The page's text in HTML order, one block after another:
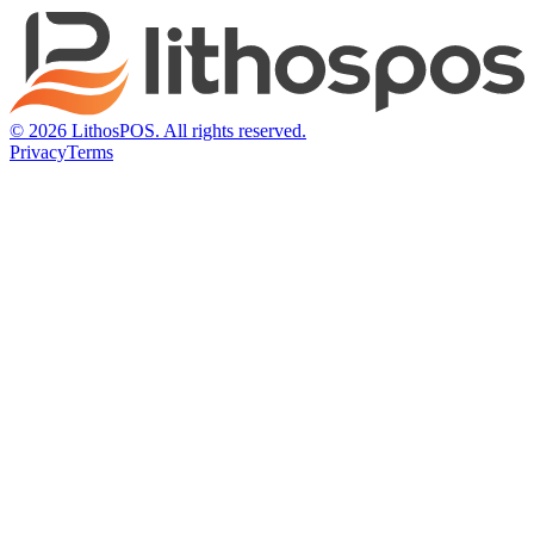
© 2026 LithosPOS. All rights reserved.
PrivacyTerms